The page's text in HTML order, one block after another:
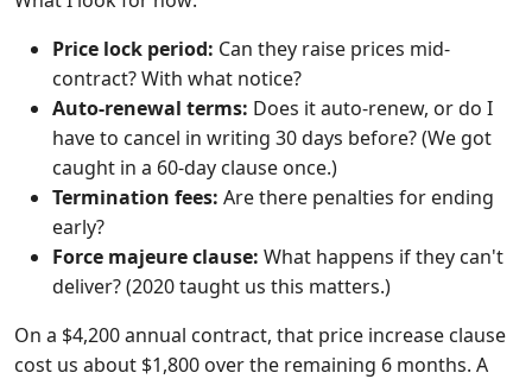
Price lock period: Can they raise prices mid-
contract? With what notice?
Auto-renewal terms: Does it auto-renew, or do I
have to cancel in writing 30 days before? (We got
caught in a 60-day clause once.)
Termination fees: Are there penalties for ending
early?
Force majeure clause: What happens if they can't
deliver? (2020 taught us this matters.)
On a $4,200 annual contract, that price increase clause
cost us about $1,800 over the remaining 6 months. A